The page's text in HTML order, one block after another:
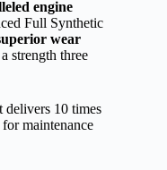
engine
Full Synthetic
wear
strength three
delivers 10 times
maintenance